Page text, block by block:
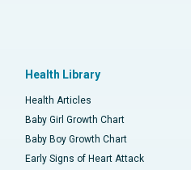
Health Library
Health Articles
Baby Girl Growth Chart
Baby Boy Growth Chart
Early Signs of Heart Attack